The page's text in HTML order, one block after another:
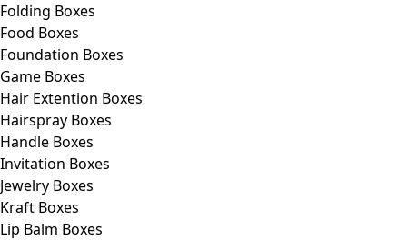
Folding Boxes
Food Boxes
Foundation Boxes
Game Boxes
Hair Extention Boxes
Hairspray Boxes
Handle Boxes
Invitation Boxes
Jewelry Boxes
Kraft Boxes
Lip Balm Boxes